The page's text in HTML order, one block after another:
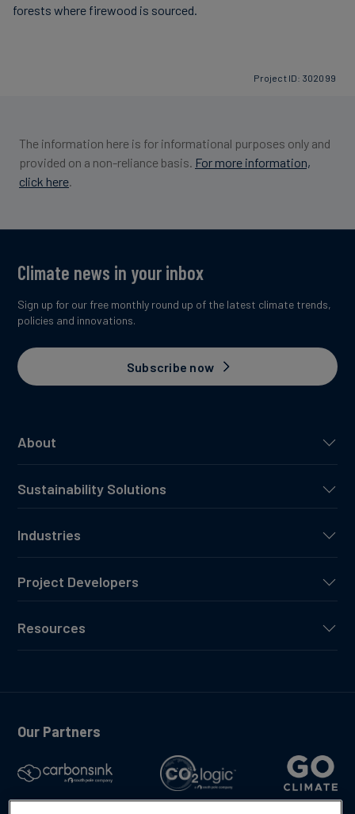
forests where firewood is sourced.
Project ID: 302099
The information here is for informational purposes only and
provided on a non-reliance basis. For more information,
click here.
About
Sustainability Solutions
Industries
Project Developers
Resources
Climate news in your inbox
Sign up for our free monthly round up of the latest climate trends,
policies and innovations.
Subscribe now
Our Partners